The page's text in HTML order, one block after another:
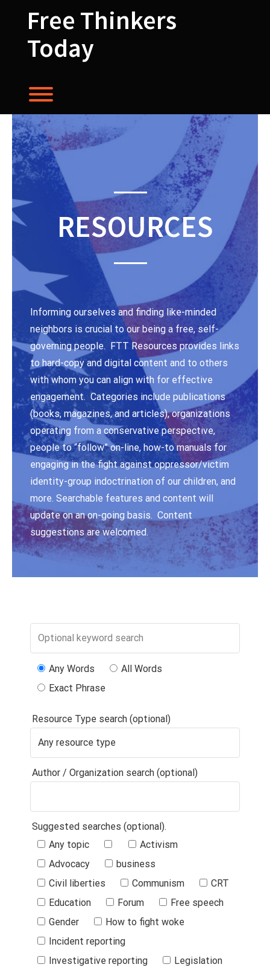
Free Thinkers
Today
RESOURCES
Informing ourselves and finding like-minded
neighbors is crucial to our being a free, self-
governing people. FTT Resources provides links
to hard-copy and digital content and to others
with whom you can align with for effective
engagement. Categories include publications
(books, magazines, and articles), organizations
operating from a conservative perspective,
people to “follow” on-line, how-to manuals for
engaging in the fight against oppressor/victim
identity-group indoctrination of our children, and
more. Searchable features and content will
update on an on-going basis. Content
suggestions are welcomed.
Any Words
All Words
Exact Phrase
Resource Type search (optional)
Author / Organization search (optional)
Suggested searches (optional).
Suggested
Searches
Any topic
Activism
Advocacy
business
Civil liberties
Communism
CRT
Education
Forum
Free speech
Gender
How to fight woke
Incident reporting
Investigative reporting
Legislation